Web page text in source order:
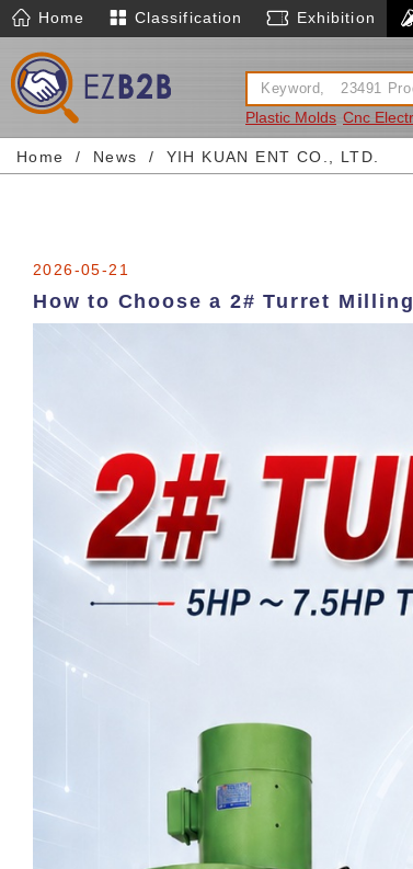
Home Classification Exhibition
Plastic Molds Cnc
Home News YIH KUAN ENT CO., LTD.
2026-05-21
How to Choose a 2# Turret